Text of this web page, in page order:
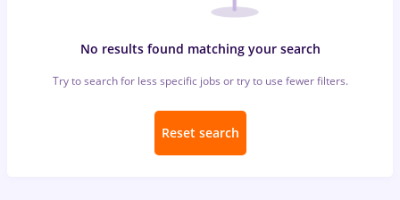
No results found matching your search
Try to search for less specific jobs or try to use fewer filters.
Reset search